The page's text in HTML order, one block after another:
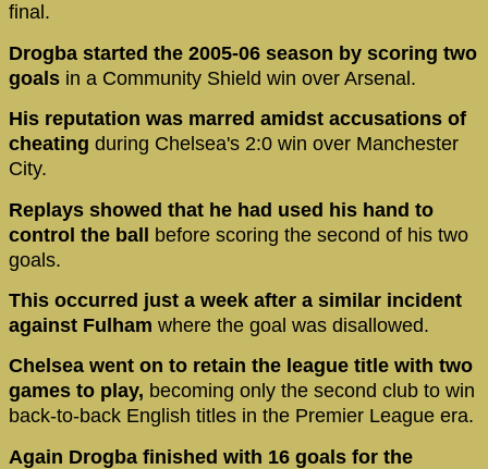
final.
Drogba started the 2005-06 season by scoring two
goals in a Community Shield win over Arsenal.
His reputation was marred amidst accusations of
cheating during Chelsea's 2:0 win over Manchester
City.
Replays showed that he had used his hand to
control the ball before scoring the second of his two
goals.
This occurred just a week after a similar incident
against Fulham where the goal was disallowed.
Chelsea went on to retain the league title with two
games to play, becoming only the second club to win
back-to-back English titles in the Premier League era.
Again Drogba finished with 16 goals for the